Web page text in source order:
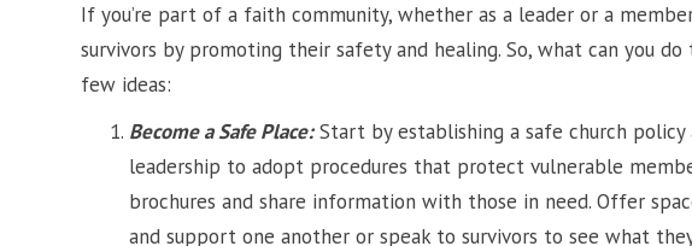
If you’re part of a faith community, whether as a leader or a
survivors by promoting their safety and healing. So, what can you
few ideas:
Become a Safe Place:Start by establishing a safe church policy
leadership to adopt procedures that protect vulnerable
brochures and share information with those in need. Offer
and support one another or speak to survivors to see what